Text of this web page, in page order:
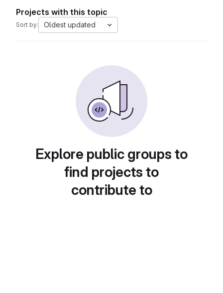
Projects with this topic
Sort by: Oldest updated
Explore public groups to
find projects to
contribute to